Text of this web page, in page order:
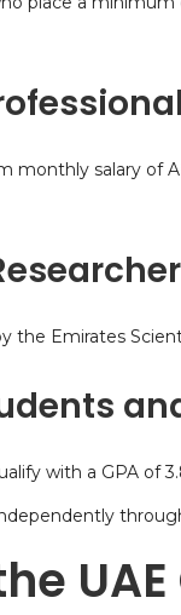
monthly salary of
the Emirates
with a GPA of